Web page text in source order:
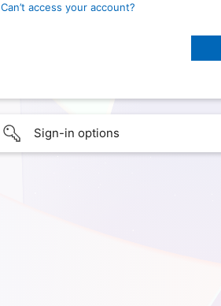
Can’t access your account?
Sign-in options